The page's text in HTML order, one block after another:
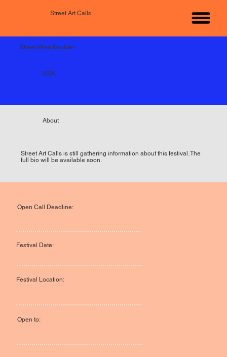
Street Art Calls
Street Wise Boulder
USA
Street Art Calls is still gathering information about this festival. The
full bio will be available soon.
About
Open Call Deadline:
Festival Location:
Festival Date:
Open to: